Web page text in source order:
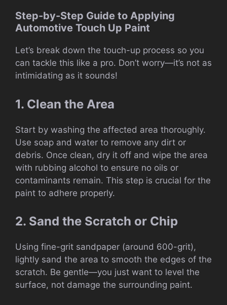
Step-by-Step Guide to Applying
Automotive Touch Up Paint
Let’s break down the touch-up process so you
can tackle this like a pro. Don’t worry—it’s not as
intimidating as it sounds!
1. Clean the Area
Start by washing the affected area thoroughly.
Use soap and water to remove any dirt or
debris. Once clean, dry it off and wipe the area
with rubbing alcohol to ensure no oils or
contaminants remain. This step is crucial for the
paint to adhere properly.
2. Sand the Scratch or Chip
Using fine-grit sandpaper (around 600-grit),
lightly sand the area to smooth the edges of the
scratch. Be gentle—you just want to level the
surface, not damage the surrounding paint.